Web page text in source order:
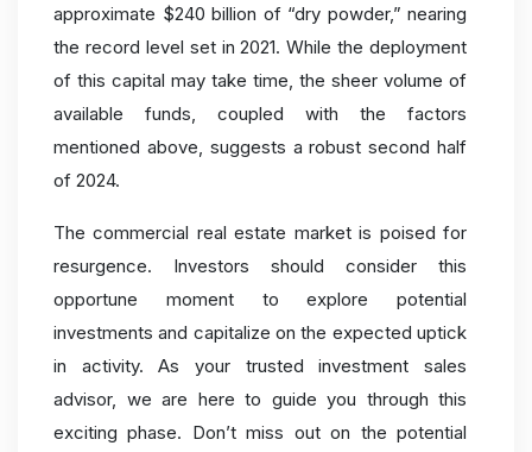
approximate $240 billion of “dry powder,” nearing
the record level set in 2021. While the deployment
of this capital may take time, the sheer volume of
available funds, coupled with the factors
mentioned above, suggests a robust second half
of 2024.
The commercial real estate market is poised for
resurgence. Investors should consider this
opportune moment to explore potential
investments and capitalize on the expected uptick
in activity. As your trusted investment sales
advisor, we are here to guide you through this
exciting phase. Don’t miss out on the potential